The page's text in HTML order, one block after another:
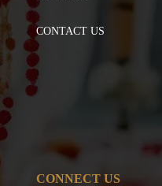
CONTACT US
CONNECT US